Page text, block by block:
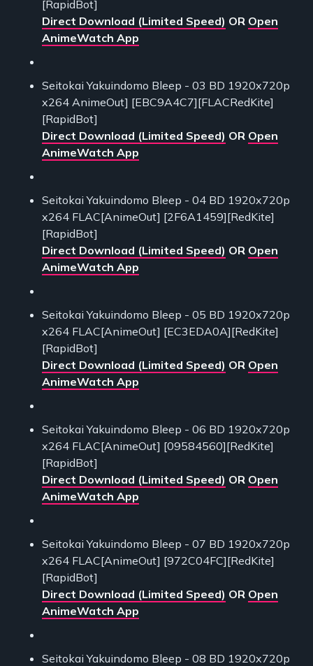
[RapidBot]
Direct Download (Limited Speed) OR Open
AnimeWatch App
Seitokai Yakuindomo Bleep - 03 BD 1920x720p
x264 AnimeOut] [EBC9A4C7][FLACRedKite]
[RapidBot]
Direct Download (Limited Speed) OR Open
AnimeWatch App
Seitokai Yakuindomo Bleep - 04 BD 1920x720p
x264 FLAC[AnimeOut] [2F6A1459][RedKite]
[RapidBot]
Direct Download (Limited Speed) OR Open
AnimeWatch App
Seitokai Yakuindomo Bleep - 05 BD 1920x720p
x264 FLAC[AnimeOut] [EC3EDA0A][RedKite]
[RapidBot]
Direct Download (Limited Speed) OR Open
AnimeWatch App
Seitokai Yakuindomo Bleep - 06 BD 1920x720p
x264 FLAC[AnimeOut] [09584560][RedKite]
[RapidBot]
Direct Download (Limited Speed) OR Open
AnimeWatch App
Seitokai Yakuindomo Bleep - 07 BD 1920x720p
x264 FLAC[AnimeOut] [972C04FC][RedKite]
[RapidBot]
Direct Download (Limited Speed) OR Open
AnimeWatch App
Seitokai Yakuindomo Bleep - 08 BD 1920x720p